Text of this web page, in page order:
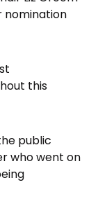
nomination
this
public
who went on